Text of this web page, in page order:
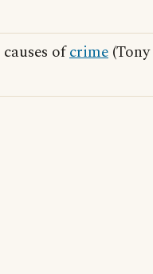
ofcrime (Tony